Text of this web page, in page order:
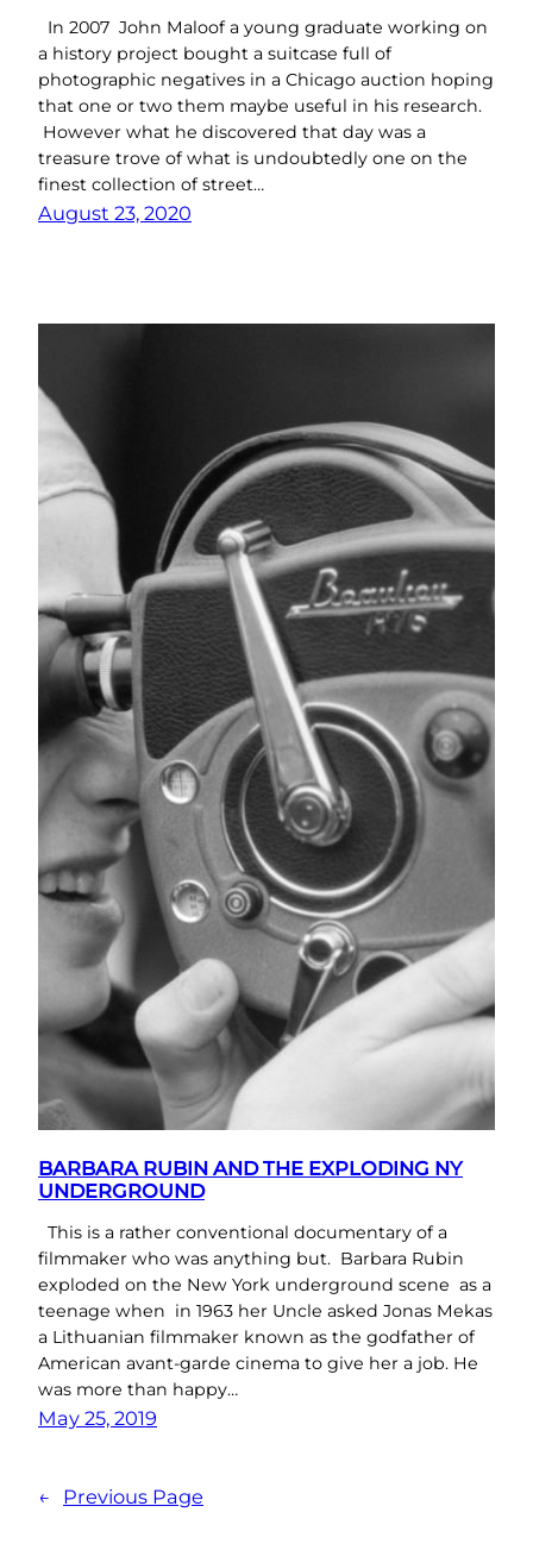
In 2007 John Maloof a young graduate working on
a history project bought a suitcase full of
photographic negatives in a Chicago auction hoping
that one or two them maybe useful in his research.
However what he discovered that day was a
treasure trove of what is undoubtedly one on the
finest collection of street…
August 23, 2020
BARBARA RUBIN AND THE EXPLODING NY
UNDERGROUND
This is a rather conventional documentary of a
filmmaker who was anything but. Barbara Rubin
exploded on the New York underground scene as a
teenage when in 1963 her Uncle asked Jonas Mekas
a Lithuanian filmmaker known as the godfather of
American avant-garde cinema to give her a job. He
was more than happy…
May 25, 2019
← Previous Page